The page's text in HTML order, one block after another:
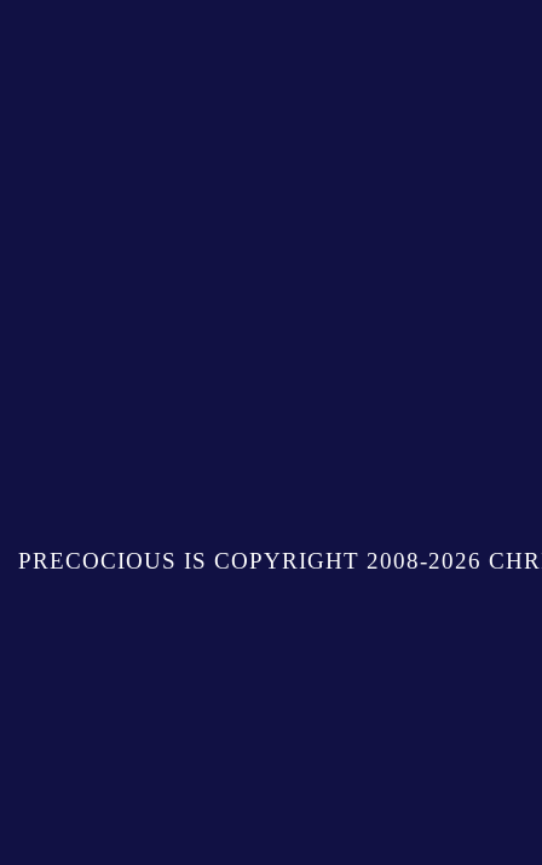
PRECOCIOUS IS COPYRIGHT 2008-2026